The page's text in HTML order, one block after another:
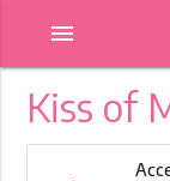
menu
Kiss of